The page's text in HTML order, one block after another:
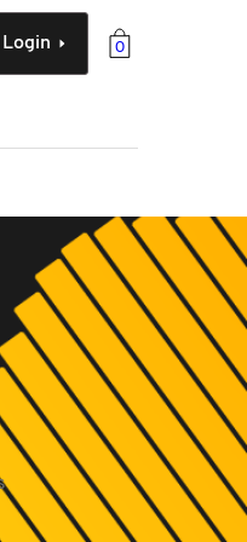
0
Login